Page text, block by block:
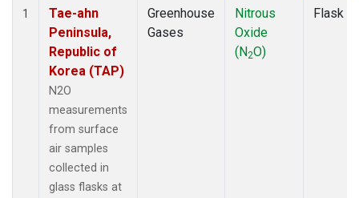
1
Tae-ahn
Peninsula,
Republic of
Korea (TAP)
N2O
measurements
from surface
air samples
collected in
glass flasks at
Greenhouse
Gases
Nitrous
Oxide
(N2O)
Flask